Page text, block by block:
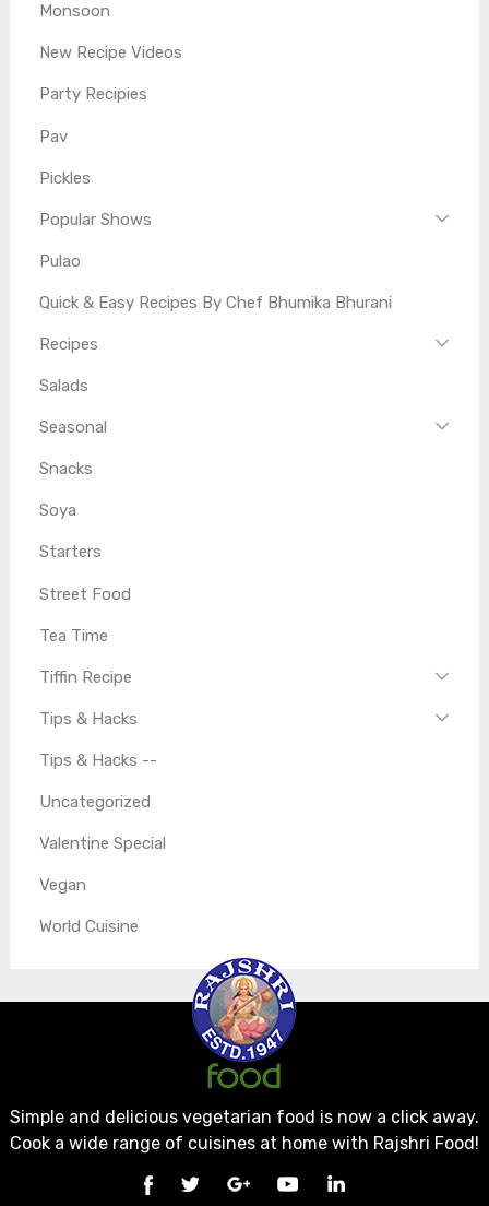
Monsoon
New Recipe Videos
Party Recipies
Pav
Pickles
Popular Shows
Pulao
Quick & Easy Recipes By Chef Bhumika Bhurani
Recipes
Salads
Seasonal
Snacks
Soya
Starters
Street Food
Tea Time
Tiffin Recipe
Tips & Hacks
Tips & Hacks --
Uncategorized
Valentine Special
Vegan
World Cuisine
Simple and delicious vegetarian food is now a click away.
Cook a wide range of cuisines at home with Rajshri Food!